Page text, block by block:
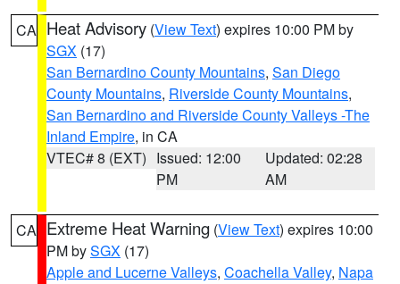
CA Heat Advisory (View Text) expires 10:00 PM by
SGX (17)
San Bernardino County Mountains, San Diego
County Mountains, Riverside County Mountains,
San Bernardino and Riverside County Valleys -The
Inland Empire, in CA
VTEC# 8 (EXT) Issued: 12:00
PM
Updated: 02:28
AM
CA Extreme Heat Warning (View Text) expires 10:00
PM bySGX (17)
Apple and Lucerne Valleys, Coachella Valley, Napa